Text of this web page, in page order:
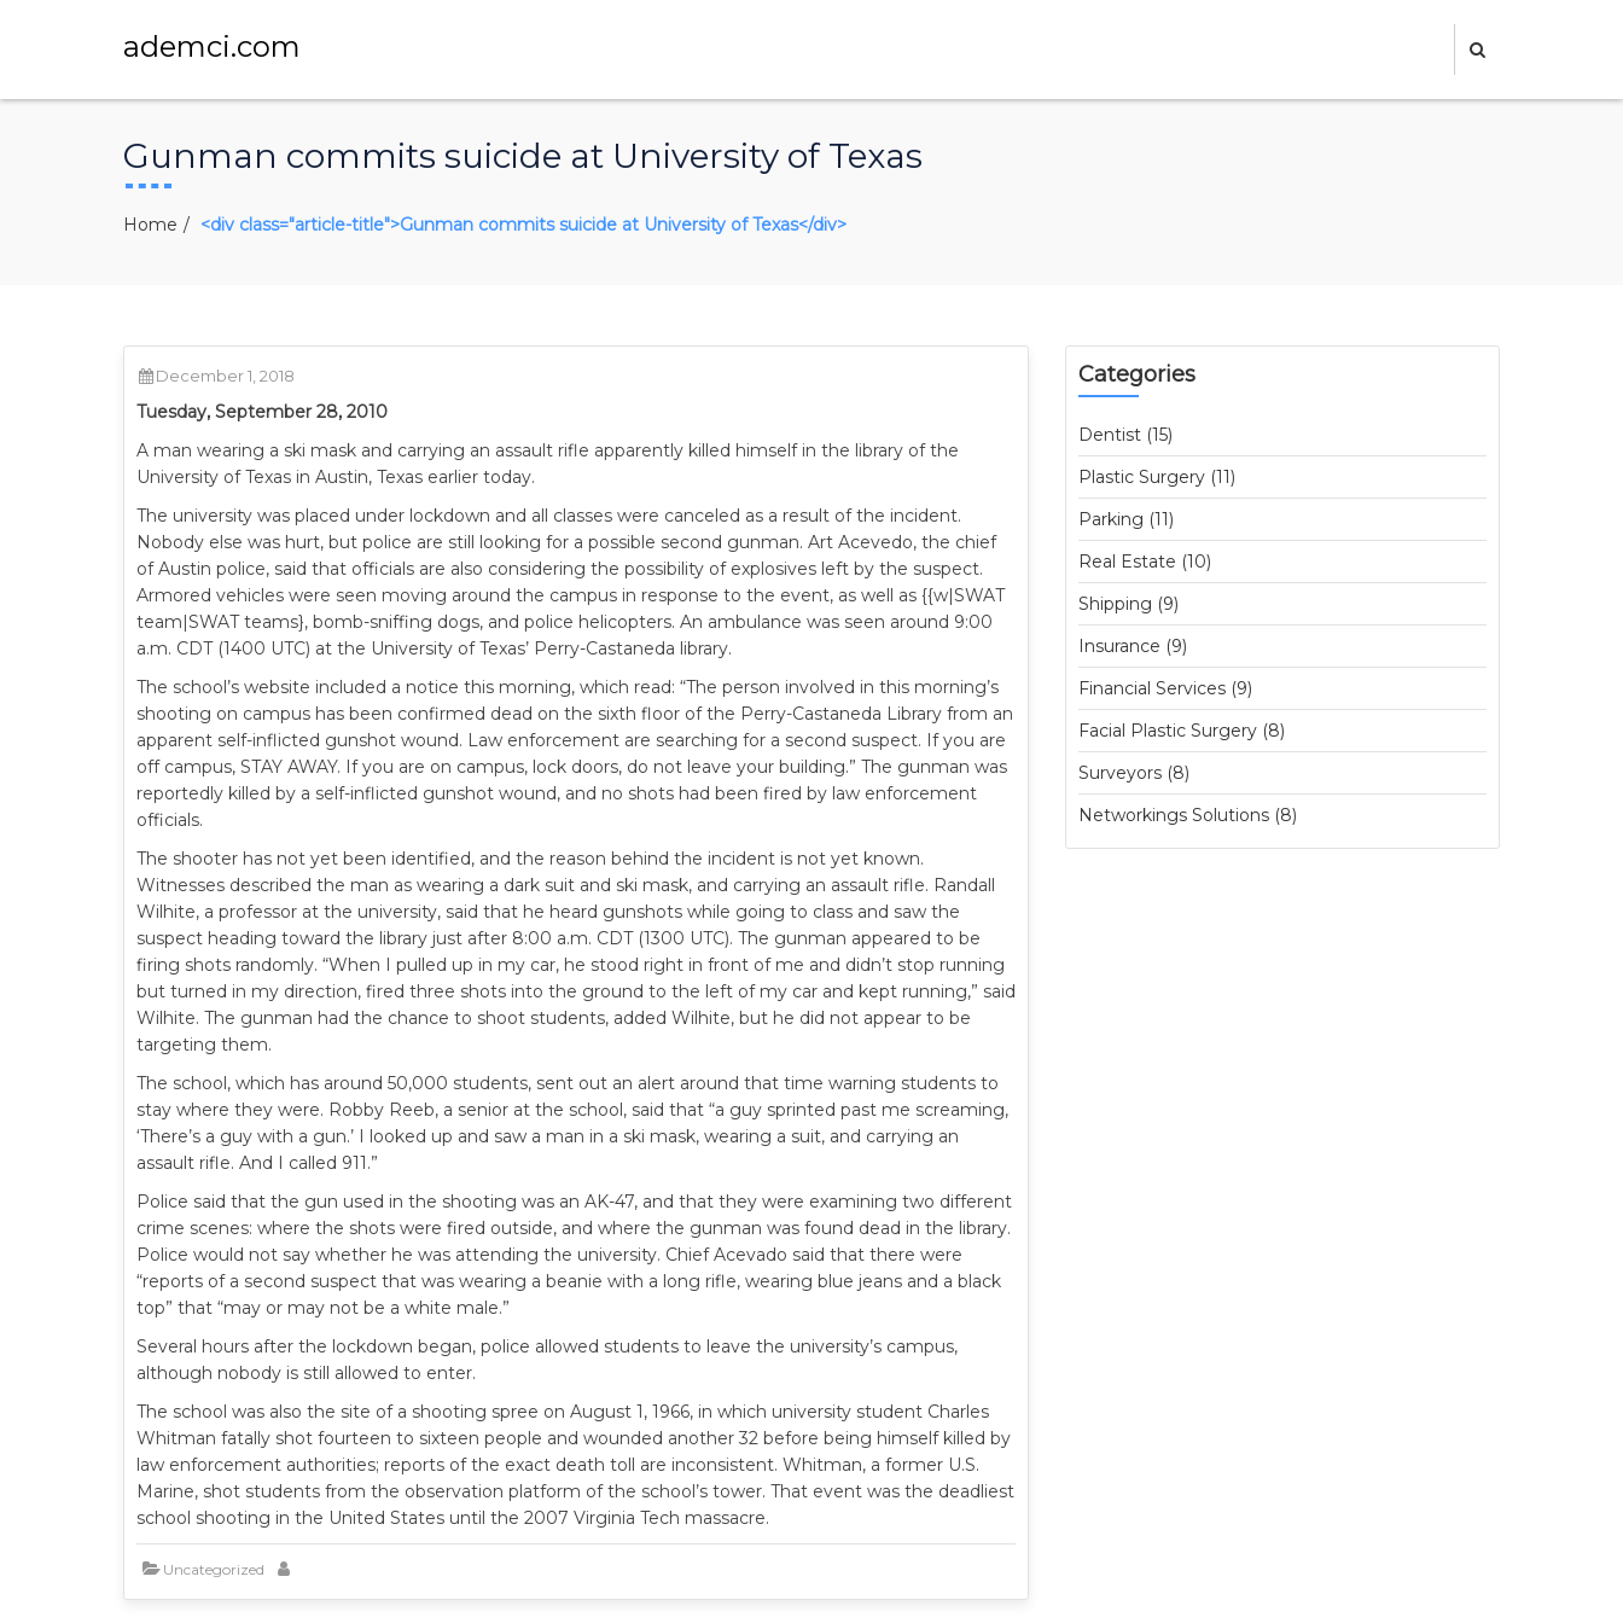
ademci.com
Gunman commits suicide at University of Texas
Home <div class="article-title">Gunman commits suicide at University of Texas</div>
December 1, 2018
Tuesday, September 28, 2010
A man wearing a ski mask and carrying an assault rifle apparently killed himself in the library of the
University of Texas in Austin, Texas earlier today.
The university was placed under lockdown and all classes were canceled as a result of the incident.
Nobody else was hurt, but police are still looking for a possible second gunman. Art Acevedo, the chief
of Austin police, said that officials are also considering the possibility of explosives left by the suspect.
Armored vehicles were seen moving around the campus in response to the event, as well as {{w|SWAT
team|SWAT teams}, bomb-sniffing dogs, and police helicopters. An ambulance was seen around 9:00
a.m. CDT (1400 UTC) at the University of Texas’ Perry-Castaneda library.
The school’s website included a notice this morning, which read: “The person involved in this morning’s
shooting on campus has been confirmed dead on the sixth floor of the Perry-Castaneda Library from an
apparent self-inflicted gunshot wound. Law enforcement are searching for a second suspect. If you are
off campus, STAY AWAY. If you are on campus, lock doors, do not leave your building.” The gunman was
reportedly killed by a self-inflicted gunshot wound, and no shots had been fired by law enforcement
officials.
The shooter has not yet been identified, and the reason behind the incident is not yet known.
Witnesses described the man as wearing a dark suit and ski mask, and carrying an assault rifle. Randall
Wilhite, a professor at the university, said that he heard gunshots while going to class and saw the
suspect heading toward the library just after 8:00 a.m. CDT (1300 UTC). The gunman appeared to be
firing shots randomly. “When I pulled up in my car, he stood right in front of me and didn’t stop running
but turned in my direction, fired three shots into the ground to the left of my car and kept running,” said
Wilhite. The gunman had the chance to shoot students, added Wilhite, but he did not appear to be
targeting them.
The school, which has around 50,000 students, sent out an alert around that time warning students to
stay where they were. Robby Reeb, a senior at the school, said that “a guy sprinted past me screaming,
‘There’s a guy with a gun.’ I looked up and saw a man in a ski mask, wearing a suit, and carrying an
assault rifle. And I called 911.”
Police said that the gun used in the shooting was an AK-47, and that they were examining two different
crime scenes: where the shots were fired outside, and where the gunman was found dead in the library.
Police would not say whether he was attending the university. Chief Acevado said that there were
“reports of a second suspect that was wearing a beanie with a long rifle, wearing blue jeans and a black
top” that “may or may not be a white male.”
Several hours after the lockdown began, police allowed students to leave the university’s campus,
although nobody is still allowed to enter.
The school was also the site of a shooting spree on August 1, 1966, in which university student Charles
Whitman fatally shot fourteen to sixteen people and wounded another 32 before being himself killed by
law enforcement authorities; reports of the exact death toll are inconsistent. Whitman, a former U.S.
Marine, shot students from the observation platform of the school’s tower. That event was the deadliest
school shooting in the United States until the 2007 Virginia Tech massacre.
Uncategorized
Categories
Dentist (15)
Plastic Surgery (11)
Parking (11)
Real Estate (10)
Shipping (9)
Insurance (9)
Financial Services (9)
Facial Plastic Surgery (8)
Surveyors (8)
Networkings Solutions (8)